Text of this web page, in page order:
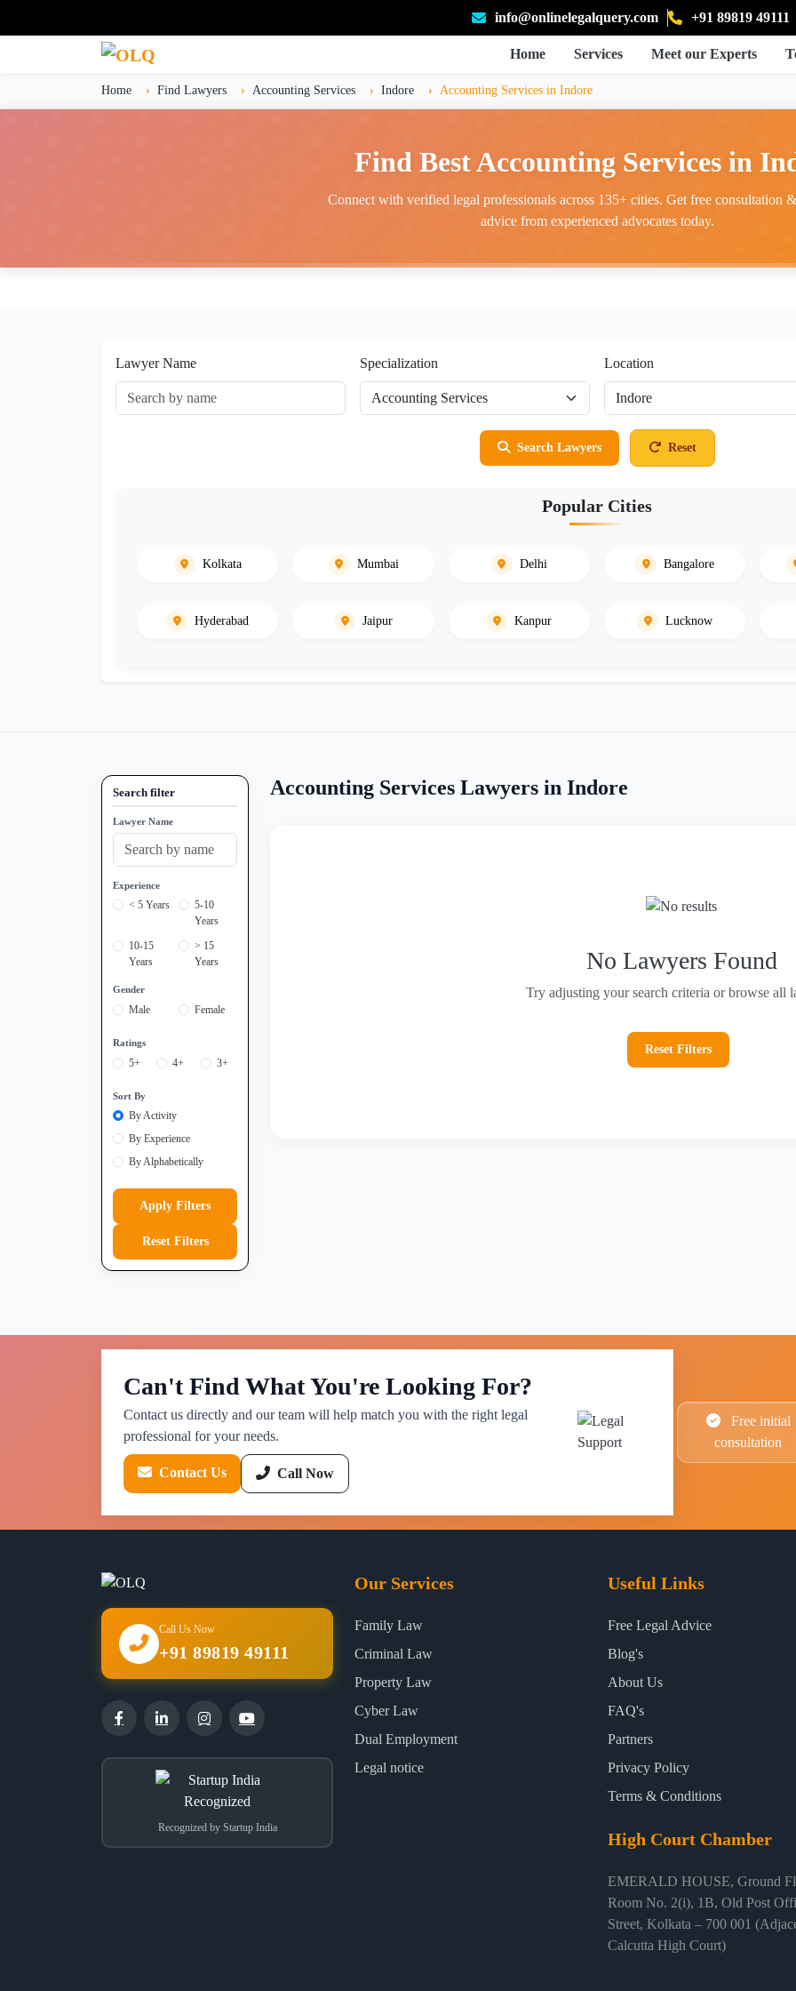
info@onlinelegalquery.com +91 89819 49111
Home Services Meet our Experts
Home Find Lawyers Accounting Services Indore Accounting Services in Indore
Find Best Accounting Services in
Connect with verified legal professionals across 135+ cities. Get free consultation
advice from experienced advocates today.
Lawyer Name Specialization Location
Search Lawyers Reset
Popular Cities
Kolkata Mumbai Delhi Bangalore
Hyderabad Jaipur Kanpur Lucknow
Search filter
Lawyer Name
Experience
< 5 Years
5-10
Years
10-15
Years
> 15
Years
Gender
Male Female
Ratings
5+ 4+ 3+
Sort By
By Activity
By Experience
By Alphabetically
Apply Filters
Reset Filters
Accounting Services Lawyers in Indore
No Lawyers Found
Try adjusting your search criteria or browse all
Reset Filters
Can't Find What You're Looking For?
Contact us directly and our team will help match you with the right legal
professional for your needs.
Contact Us Call Now
Free initial
consultation
Call Us Now
+91 89819 49111
Recognized by Startup India
Our Services
Family Law
Criminal Law
Property Law
Cyber Law
Dual Employment
Legal notice
Useful Links
Free Legal Advice
Blog's
About Us
FAQ's
Partners
Privacy Policy
Terms & Conditions
High Court Chamber
EMERALD HOUSE, Ground
Room No. 2(i), 1B, Old Post
Street, Kolkata – 700 001
Calcutta High Court)